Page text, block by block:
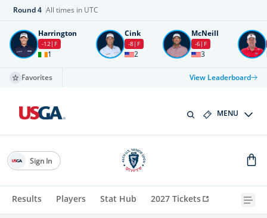
Round4 All times in UTC
Harrington
-12 F
1
Cink
-8 F
2
McNeill
-6 F
3
Favorites View Leaderboard
MENU
Results Players Stat Hub 2027 Tickets
Sign In